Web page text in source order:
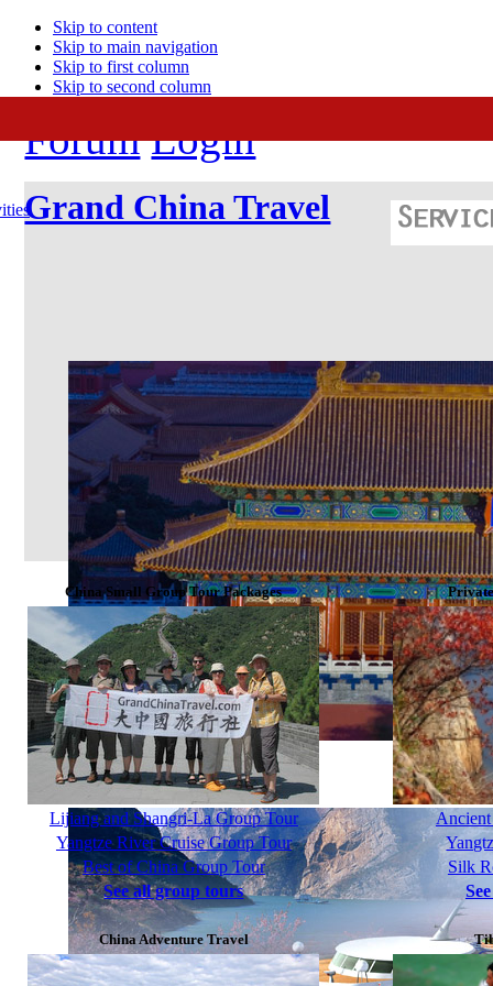
Skip to content
Skip to main navigation
Skip to first column
Skip to second column
Forum Login
Grand China Travel
Golden Triangle Group Tour 8 Days
China Small Group Tour Packages
Lijiang and Shangri-La Group Tour
Yangtze River Cruise Group Tour
Best of China Group Tour
Silk
See all group tours
China Adventure Travel